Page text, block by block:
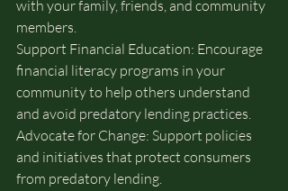
with your family, friends, and community
members.
Support Financial Education: Encourage
financial literacy programs in your
community to help others understand
and avoid predatory lending practices.
Advocate for Change: Support policies
and initiatives that protect consumers
from predatory lending.